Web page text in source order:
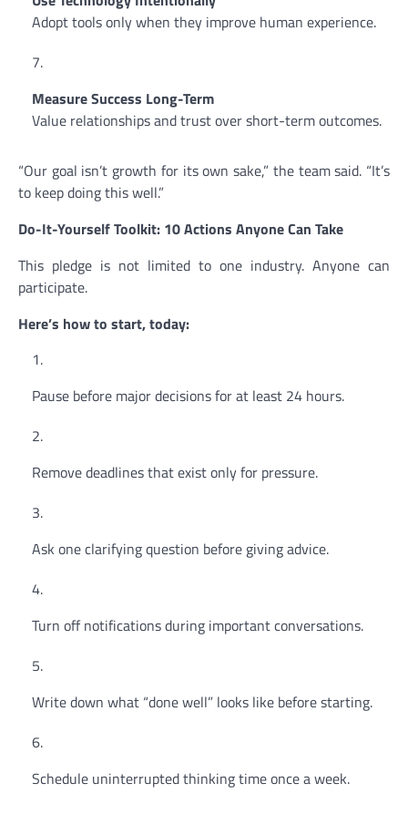
Adopt tools only when they improve human experience.
Measure Success Long-Term
Value relationships and trust over short-term outcomes.
“Our goal isn’t growth for its own sake,” the team said. “It’s
to keep doing this well.”
Do-It-Yourself Toolkit: 10 Actions Anyone Can Take
This pledge is not limited to one industry. Anyone can
participate.
Here’s how to start, today:
Pause before major decisions for at least 24 hours.
Remove deadlines that exist only for pressure.
Ask one clarifying question before giving advice.
Turn off notifications during important conversations.
Write down what “done well” looks like before starting.
Schedule uninterrupted thinking time once a week.